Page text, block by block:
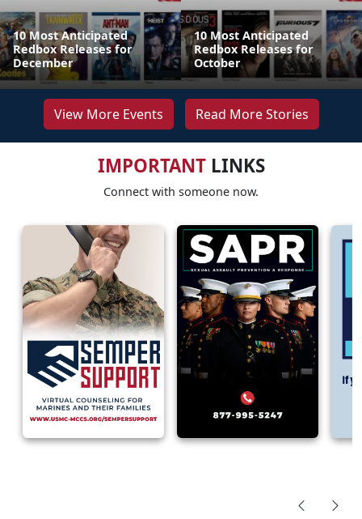
10 Most Anticipated
Redbox Releases for
December
10 Most Anticipated
Redbox Releases for
October
View More Events Read More Stories
IMPORTANTLINKS
Connect with someone now.